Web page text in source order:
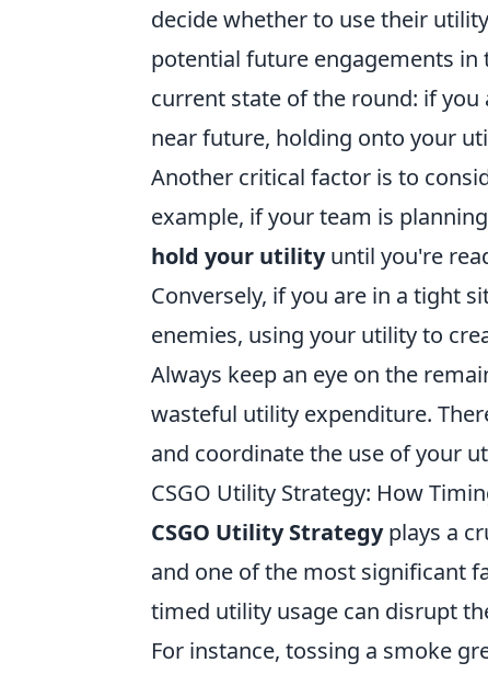
decide whether to use their
potential future engagements in
current state of the round: if
near future, holding onto your
Another critical factor is to
example, if your team is
hold your utilityuntil you're
Conversely, if you are in a tight
enemies, using your utility to
Always keep an eye on the
wasteful utility expenditure.
and coordinate the use of your
CSGO Utility Strategy: How
CSGO Utility Strategyplays a
and one of the most significant
timed utility usage can disrupt
For instance, tossing a smoke